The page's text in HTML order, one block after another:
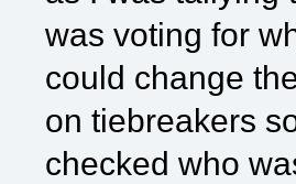
was voting for
could change
on tiebreakers
checked who